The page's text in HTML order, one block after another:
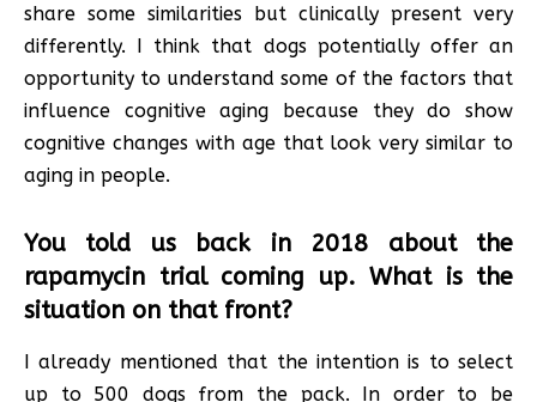
share some similarities but clinically present very
differently. I think that dogs potentially offer an
opportunity to understand some of the factors that
influence cognitive aging because they do show
cognitive changes with age that look very similar to
aging in people.
You told us back in 2018 about the
rapamycin trial coming up. What is the
situation on that front?
I already mentioned that the intention is to select
up to 500 dogs from the pack. In order to be